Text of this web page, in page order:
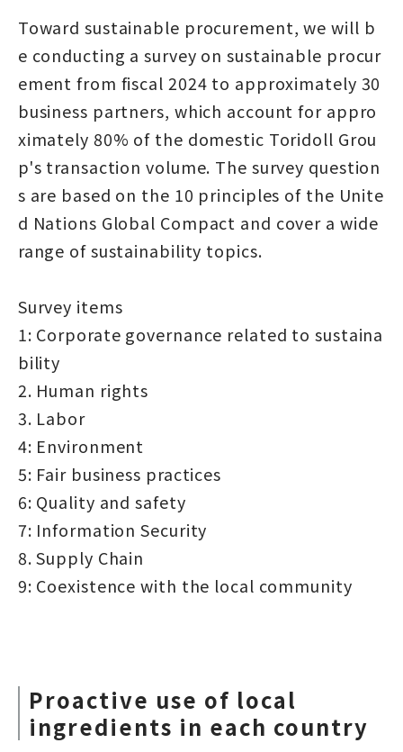
Toward sustainable procurement, we will b
e conducting a survey on sustainable procur
ement from fiscal 2024 to approximately 30
business partners, which account for appro
ximately 80% of the domestic Toridoll Grou
p's transaction volume. The survey question
s are based on the 10 principles of the Unite
d Nations Global Compact and cover a wide
range of sustainability topics.
Survey items
1: Corporate governance related to sustaina
bility
2. Human rights
3. Labor
4: Environment
5: Fair business practices
6: Quality and safety
7: Information Security
8. Supply Chain
9: Coexistence with the local community
Proactive use of local
ingredients in each country